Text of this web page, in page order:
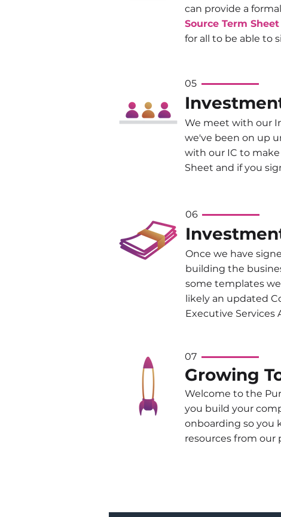
can provide a
Source Term Sheet
for all to be able to
05
We meet with our
we've been on up
with our IC to
Sheet and if you
06
Once we have
building the
some templates
likely an updated
Executive
07
Growing
Welcome to the
you build your
onboarding so you
resources from our